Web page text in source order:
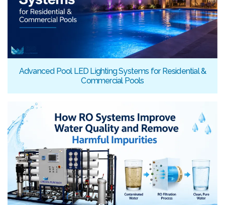
Advanced Pool LED Lighting Systems for Residential &
Commercial Pools